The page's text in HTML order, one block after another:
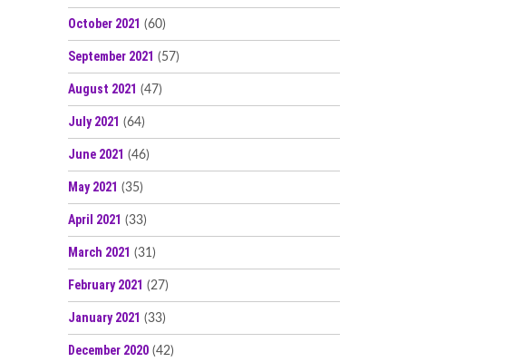
October 2021 (60)
September 2021 (57)
August 2021 (47)
July 2021 (64)
June 2021 (46)
May 2021 (35)
April 2021 (33)
March 2021 (31)
February 2021 (27)
January 2021 (33)
December 2020 (42)